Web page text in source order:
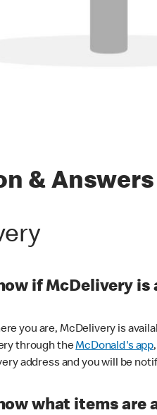
& Answers
if McDelivery is
you are, McDelivery is
through theMcDonald's app
address and you will be
what items are